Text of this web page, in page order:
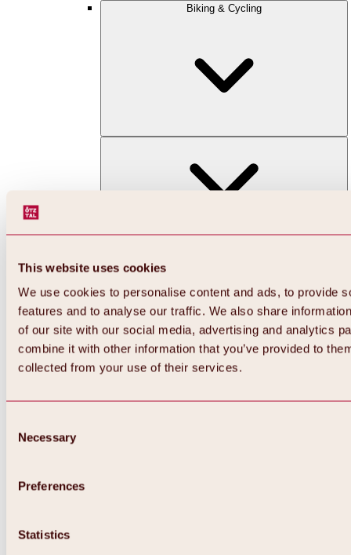
This website uses cookies
We use cookies to personalise content and ads, to provide
features and to analyse our traffic. We also share
of our site with our social media, advertising and analytics
combine it with other information that you’ve provided to
collected from your use of their services.
Selection
Necessary
Preferences
Statistics
Biking & Cycling